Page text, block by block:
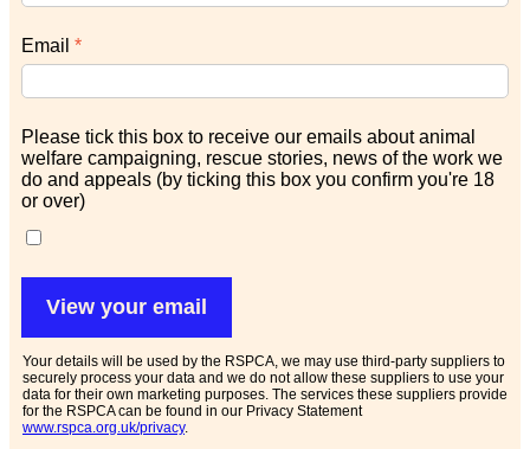
Email
Please tick this box to receive our emails about animal
welfare campaigning, rescue stories, news of the work we
do and appeals (by ticking this box you confirm you're 18
or over)
View your email
Your details will be used by the RSPCA, we may use third-party suppliers to
securely process your data and we do not allow these suppliers to use your
data for their own marketing purposes. The services these suppliers provide
for the RSPCA can be found in our Privacy Statement
www.rspca.org.uk/privacy.